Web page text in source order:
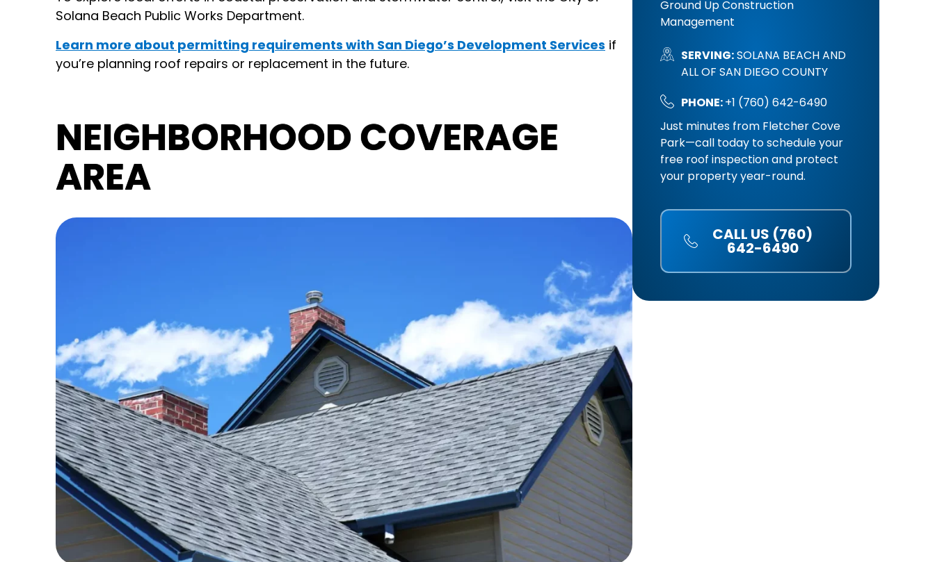
Solana Beach Public Works Department.
Learn more about permitting requirements with San Diego’s Development Services if
you’re planning roof repairs or replacement in the future.
NEIGHBORHOOD COVERAGE
AREA
Ground Up Construction
Management
SERVING:SOLANA BEACH AND
ALL OF SAN DIEGO COUNTY
PHONE:+1 (760) 642-6490
Just minutes from Fletcher Cove
Park—call today to schedule your
free roof inspection and protect
your property year-round.
CALL US (760)
642-6490